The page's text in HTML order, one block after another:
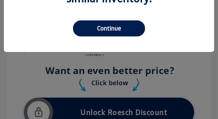
V26056
Unlock Roesch Discount
Continue